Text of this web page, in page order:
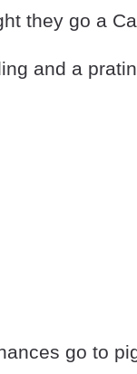
they go a
and a
go to